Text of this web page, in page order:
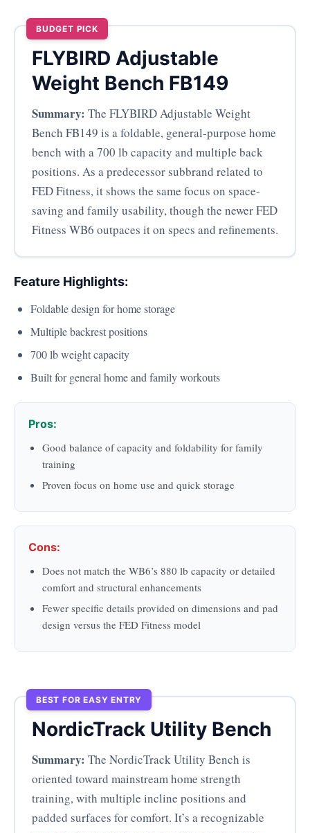
BUDGET PICK
FLYBIRD Adjustable
Weight Bench FB149
Summary: The FLYBIRD Adjustable Weight
Bench FB149 is a foldable, general-purpose home
bench with a 700 lb capacity and multiple back
positions. As a predecessor subbrand related to
FED Fitness, it shows the same focus on space-
saving and family usability, though the newer FED
Fitness WB6 outpaces it on specs and refinements.
Feature Highlights:
Foldable design for home storage
Multiple backrest positions
700 lb weight capacity
Built for general home and family workouts
Pros:
Good balance of capacity and foldability for family
training
Proven focus on home use and quick storage
Cons:
Does not match the WB6’s 880 lb capacity or detailed
comfort and structural enhancements
Fewer specific details provided on dimensions and pad
design versus the FED Fitness model
BEST FOR EASY ENTRY
NordicTrack Utility Bench
Summary: The NordicTrack Utility Bench is
oriented toward mainstream home strength
training, with multiple incline positions and
padded surfaces for comfort. It’s a recognizable